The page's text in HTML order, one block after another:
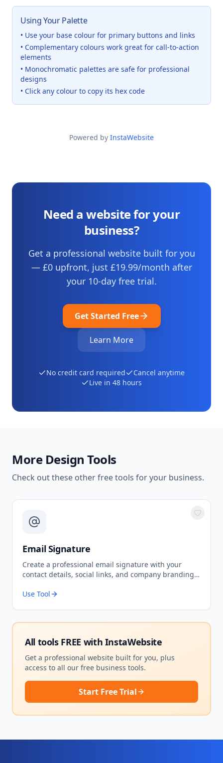
Using Your Palette
• Use your base colour for primary buttons and links
• Complementary colours work great for call-to-action
elements
• Monochromatic palettes are safe for professional
designs
• Click any colour to copy its hex code
Powered by InstaWebsite
Need a website for your
business?
Get a professional website built for you
— £0 upfront, just £19.99/month after
your 10-day free trial.
Get Started Free
Learn More
No credit card required
Cancel anytime
Live in 48 hours
More Design Tools
Check out these other free tools for your business.
Email Signature
Create a professional email signature with your
contact details, social links, and company branding.
client.
Use Tool
All tools FREE with InstaWebsite
Get a professional website built for you, plus
access to all our free business tools.
Start Free Trial